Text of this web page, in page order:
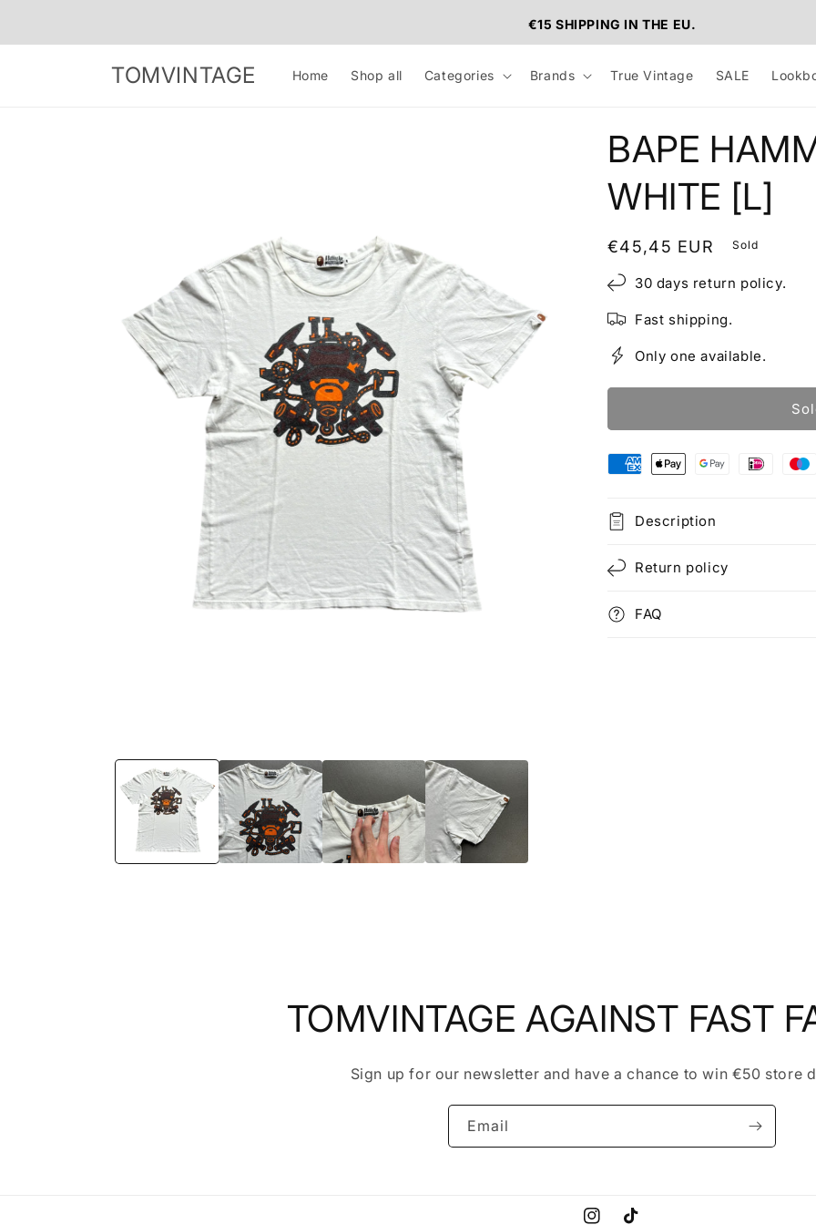
€15 SHIPPING IN THE EU.
TOMVINTAGE Home Shop all Categories Brands True Vintage SALE
BAPE
WHITE [L]
Regular
price
€45,45 EUR Sold
30 days return policy.
Fast shipping.
Only one available.
Description
Return policy
FAQ
TOMVINTAGE AGAINST FAST
Sign up for our newsletter and have a chance to win €50 store
Email